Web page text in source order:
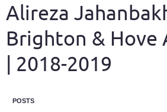
Alireza
Brighton & Hove
| 2018-2019
POSTS